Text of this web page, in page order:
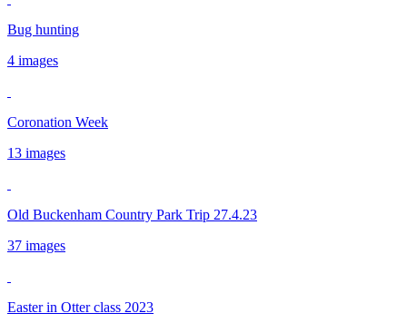
Bug hunting
4 images
Coronation Week
13 images
Old Buckenham Country Park Trip 27.4.23
37 images
Easter in Otter class 2023